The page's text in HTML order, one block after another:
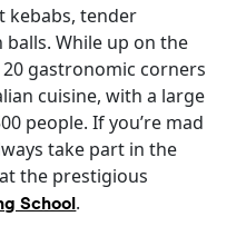
kebabs, tender
While up on the
gastronomic corners
cuisine, with a large
people. If you’re mad
take part in the
the prestigious
School .